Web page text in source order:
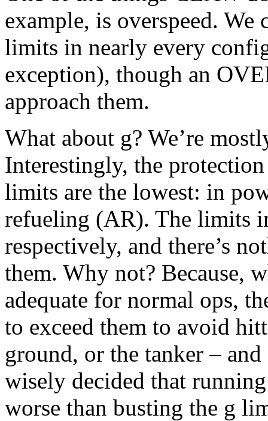
example, is overspeed.
limits in nearly every
exception), though an
approach them.
What about g? We’re
Interestingly, the
limits are the lowest: in
refueling (AR). The limits
respectively, and there’s
them. Why not? Because,
adequate for normal ops,
to exceed them to avoid
ground, or the tanker –
wisely decided that
worse than busting the g